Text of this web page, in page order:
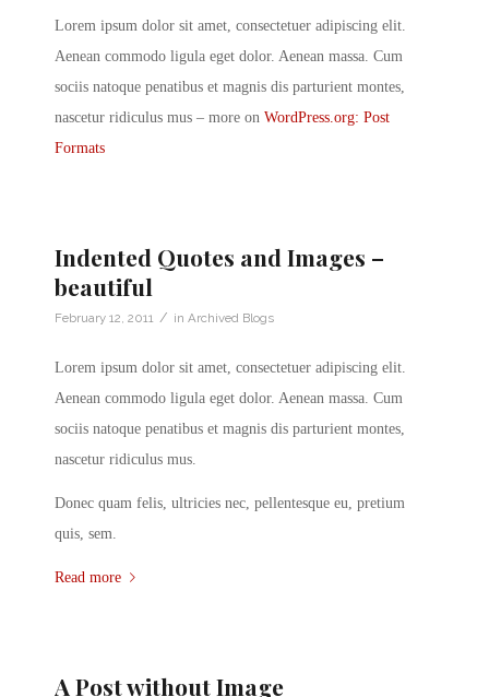
Lorem ipsum dolor sit amet, consectetuer adipiscing elit.
Aenean commodo ligula eget dolor. Aenean massa. Cum
sociis natoque penatibus et magnis dis parturient montes,
nascetur ridiculus mus – more on WordPress.org: Post
Formats
Indented Quotes and Images –
beautiful
February 12, 2011 / in Archived Blogs
Lorem ipsum dolor sit amet, consectetuer adipiscing elit.
Aenean commodo ligula eget dolor. Aenean massa. Cum
sociis natoque penatibus et magnis dis parturient montes,
nascetur ridiculus mus.
Donec quam felis, ultricies nec, pellentesque eu, pretium
quis, sem.
Read more
A Post without Image